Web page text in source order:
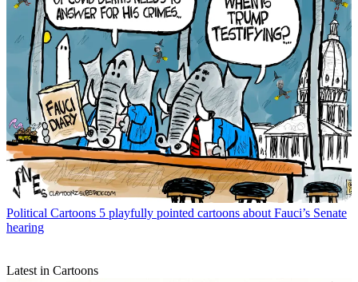
Political Cartoons 5 playfully pointed cartoons about Fauci’s Senate
hearing
Latest in Cartoons